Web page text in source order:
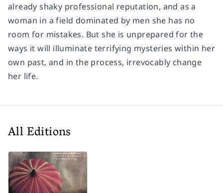
already shaky professional reputation, and as a
woman in a field dominated by men she has no
room for mistakes. But she is unprepared for the
ways it will illuminate terrifying mysteries within her
own past, and in the process, irrevocably change
her life.
All Editions